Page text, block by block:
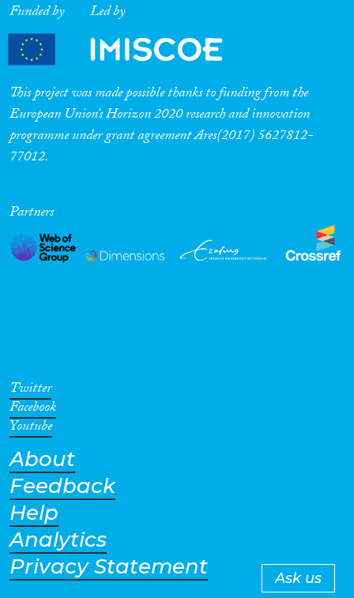
Funded by Led by
This project was made possible thanks to funding from the
European Union’s Horizon 2020 research and innovation
programme under grant agreement Ares(2017) 5627812-
77012.
Partners
Twitter
Facebook
Youtube
About
Feedback
Help
Analytics
Privacy Statement
Ask us